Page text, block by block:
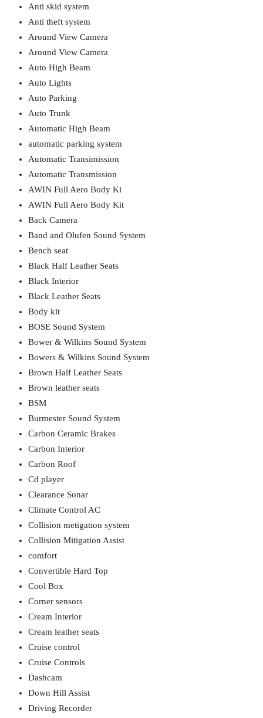
Anti skid system
Anti theft system
Around View Camera
Around View Camera
Auto High Beam
Auto Lights
Auto Parking
Auto Trunk
Automatic High Beam
automatic parking system
Automatic Transimission
Automatic Transmission
AWIN Full Aero Body Ki
AWIN Full Aero Body Kit
Back Camera
Band and Olufen Sound System
Bench seat
Black Half Leather Seats
Black Interior
Black Leather Seats
Body kit
BOSE Sound System
Bower & Wilkins Sound System
Bowers & Wilkins Sound System
Brown Half Leather Seats
Brown leather seats
BSM
Burmester Sound System
Carbon Ceramic Brakes
Carbon Interior
Carbon Roof
Cd player
Clearance Sonar
Climate Control AC
Collision metigation system
Collision Mitigation Assist
comfort
Convertible Hard Top
Cool Box
Corner sensors
Cream Interior
Cream leather seats
Cruise control
Cruise Controls
Dashcam
Down Hill Assist
Driving Recorder